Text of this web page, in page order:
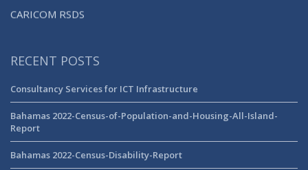
CARICOM RSDS
RECENT POSTS
Consultancy Services for ICT Infrastructure
Bahamas 2022-Census-of-Population-and-Housing-All-Island-
Report
Bahamas 2022-Census-Disability-Report